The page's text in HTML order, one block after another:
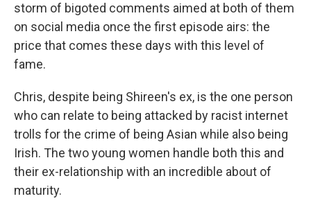
storm of bigoted comments aimed at both of them
on social media once the first episode airs: the
price that comes these days with this level of
fame.
Chris, despite being Shireen's ex, is the one person
who can relate to being attacked by racist internet
trolls for the crime of being Asian while also being
Irish. The two young women handle both this and
their ex-relationship with an incredible about of
maturity.